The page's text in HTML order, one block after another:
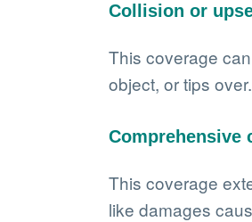
Collision or
This coverage
object, or tips
Comprehensive
This coverage
like damages